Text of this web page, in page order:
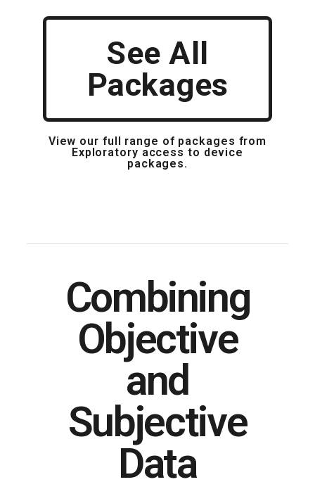
See All
Packages
View our full range of packages from
Exploratory access to device
packages.
Combining
Objective
and
Subjective
Data